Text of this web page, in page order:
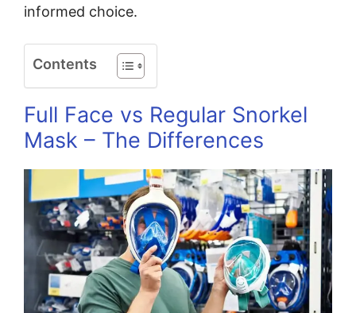
informed choice.
Contents
Full Face vs Regular Snorkel
Mask – The Differences